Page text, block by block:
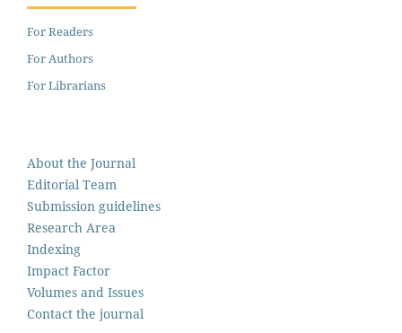
For Readers
For Authors
For Librarians
About the Journal
Editorial Team
Submission guidelines
Research Area
Indexing
Impact Factor
Volumes and Issues
Contact the journal